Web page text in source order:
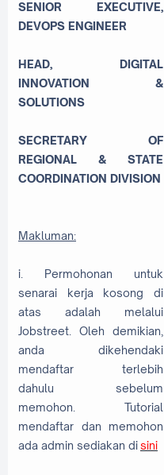
SENIOR EXECUTIVE,
DEVOPS ENGINEER
HEAD, DIGITAL
INNOVATION &
SOLUTIONS
SECRETARY OF
REGIONAL & STATE
COORDINATION DIVISION
Makluman:
i. Permohonan untuk
senarai kerja kosong di
atas adalah melalui
Jobstreet. Oleh demikian,
anda dikehendaki
mendaftar terlebih
dahulu sebelum
memohon. Tutorial
mendaftar dan memohon
ada admin sediakan disini